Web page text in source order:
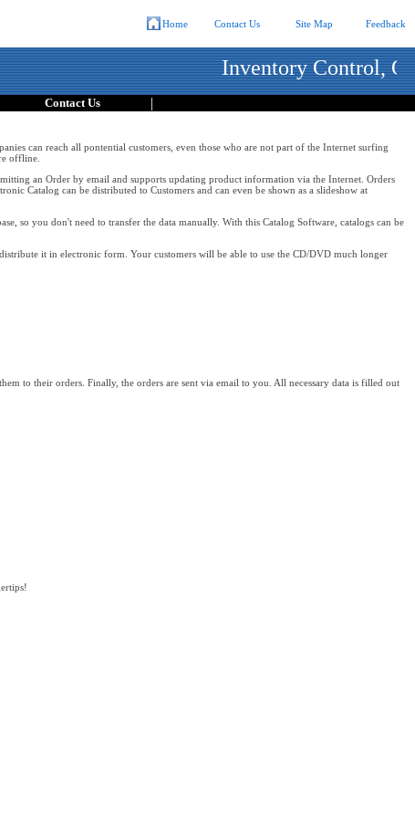
Home Contact Us Site Map Feedback
Inventory Control,
Contact Us |
can reach all pontential customers, even those who are not part of the Internet surfing
offline.
an Order by email and supports updating product information via the Internet. Orders
Catalog can be distributed to Customers and can even be shown as a slideshow at
so you don't need to transfer the data manually. With this Catalog Software, catalogs can be
it in electronic form. Your customers will be able to use the CD/DVD much longer
to their orders. Finally, the orders are sent via email to you. All necessary data is filled out